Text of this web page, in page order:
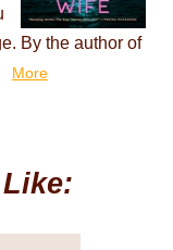
By the author of
More